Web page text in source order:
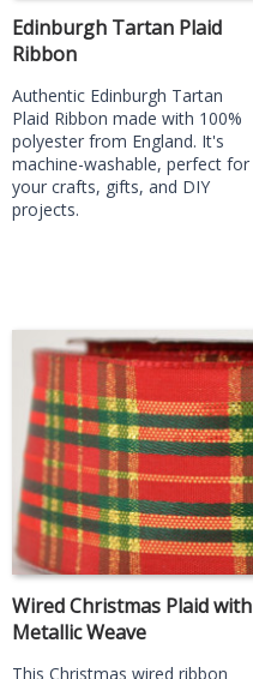
Edinburgh Tartan Plaid
Ribbon
Authentic Edinburgh Tartan
Plaid Ribbon made with 100%
polyester from England. It's
machine-washable, perfect for
your crafts, gifts, and DIY
projects.
Wired Christmas Plaid with
Metallic Weave
This Christmas wired ribbon